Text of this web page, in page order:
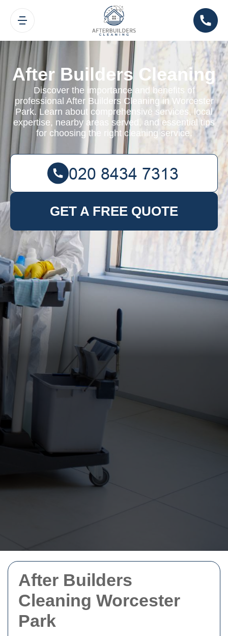
After Builders
Cleaning Worcester
Park
After Builders Cleaning
Discover the importance and benefits of
professional After Builders Cleaning in Worcester
Park. Learn about comprehensive services, local
expertise, nearby areas served, and essential tips
for choosing the right cleaning service.
GET A FREE QUOTE